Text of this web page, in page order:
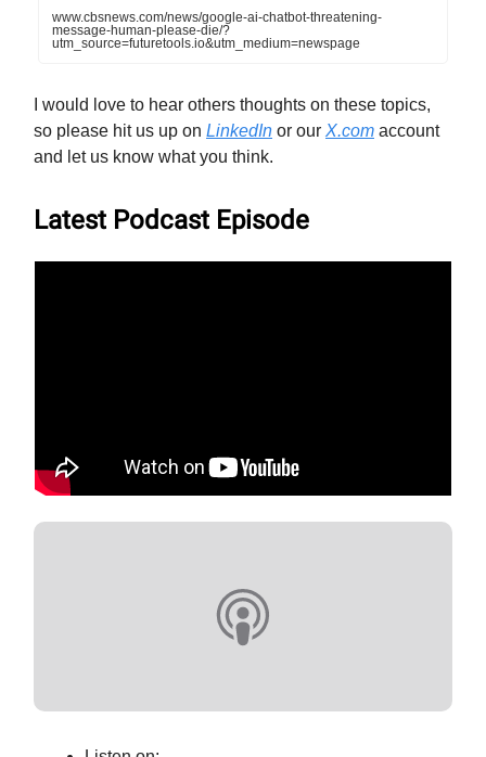
www.cbsnews.com/news/google-ai-chatbot-threatening-
message-human-please-die/?
utm_source=futuretools.io&utm_medium=newspage
I would love to hear others thoughts on these topics,
so please hit us up on LinkedIn or our X.com account
and let us know what you think.
Latest Podcast Episode